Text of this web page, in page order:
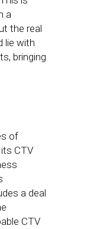
a
the real
lie with
bringing
of
CTV
a deal
CTV